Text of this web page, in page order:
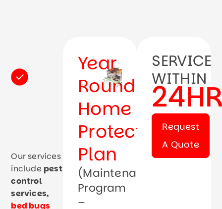
Our services
include pest
control
services,
bed bugs
Year
Round
Home
Protection
Plan
(Maintenance
Program
–
SERVICE
WITHIN
Request
A Quote